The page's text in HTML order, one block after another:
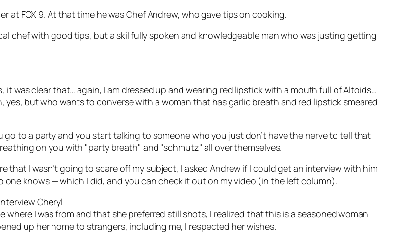
at FOX 9. At that time he was Chef Andrew, who gave tips on cooking.
chef with good tips, but a skillfully spoken and knowledgeable man who was justing getting
it was clear that… again, I am dressed up and wearing red lipstick with a mouth full of Altoids…
but who wants to converse with a woman that has garlic breath and red lipstick smeared
go to a party and you start talking to someone who you just don’t have the nerve to tell that
on you with "party breath" and "schmutz" all over themselves.
that I wasn’t going to scare off my subject, I asked Andrew if I could get an interview with him
knows — which I did, and you can check it out on my video (in the left column).
Cheryl
I was from and that she preferred still shots, I realized that this is a seasoned woman
up her home to strangers, including me, I respected her wishes.